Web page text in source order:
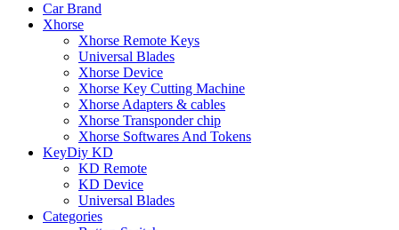
Car Brand
Xhorse
Xhorse Remote Keys
Universal Blades
Xhorse Device
Xhorse Key Cutting Machine
Xhorse Adapters & cables
Xhorse Transponder chip
Xhorse Softwares And Tokens
KeyDiy KD
KD Remote
KD Device
Universal Blades
Categories